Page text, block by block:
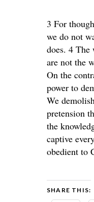
3 For
we do not
does. 4 The
are not the
On the
power to
We
pretension
the
captive
obedient to
SHARE THIS: